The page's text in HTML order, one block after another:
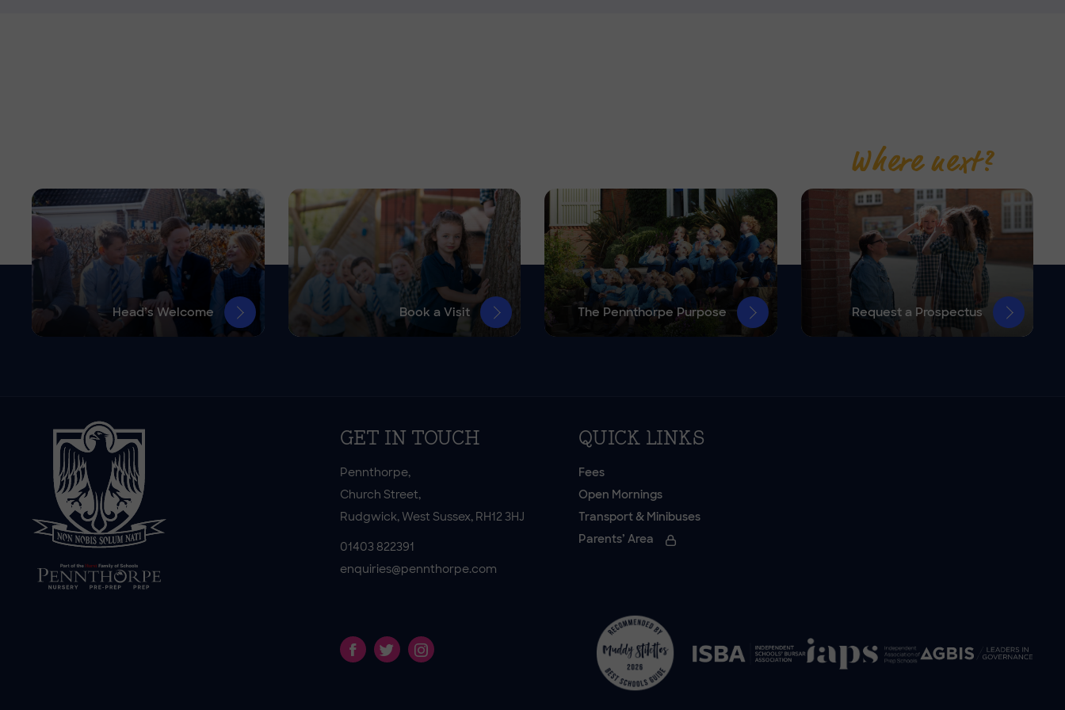
Where next?
Head’s Welcome Book a Visit The Pennthorpe Purpose Request a Prospectus
GET IN TOUCH
Pennthorpe,
Church Street,
Rudgwick, West Sussex, RH12 3HJ
01403 822391
enquiries@pennthorpe.com
QUICK LINKS
Fees
Open Mornings
Transport & Minibuses
Parents’ Area